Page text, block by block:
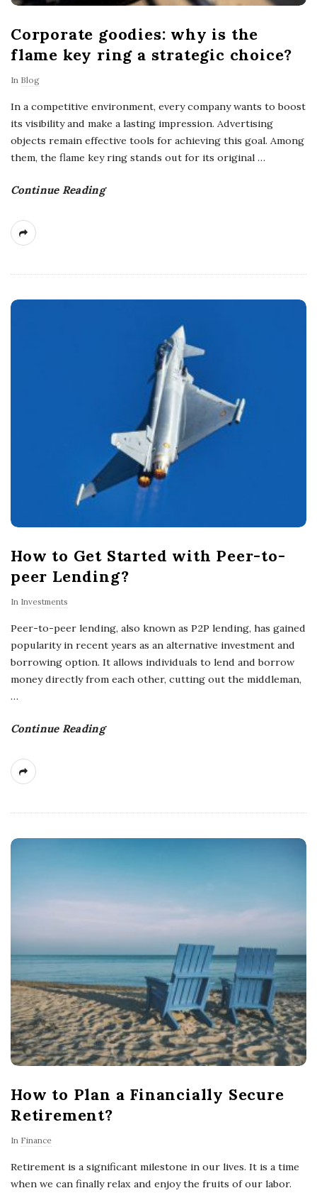
Corporate goodies: why is the
flame key ring a strategic choice?
In Blog
In a competitive environment, every company wants to boost
its visibility and make a lasting impression. Advertising
objects remain effective tools for achieving this goal. Among
them, the flame key ring stands out for its original …
Continue Reading
How to Get Started with Peer-to-
peer Lending?
In Investments
Peer-to-peer lending, also known as P2P lending, has gained
popularity in recent years as an alternative investment and
borrowing option. It allows individuals to lend and borrow
money directly from each other, cutting out the middleman,
…
Continue Reading
How to Plan a Financially Secure
Retirement?
In Finance
Retirement is a significant milestone in our lives. It is a time
when we can finally relax and enjoy the fruits of our labor.